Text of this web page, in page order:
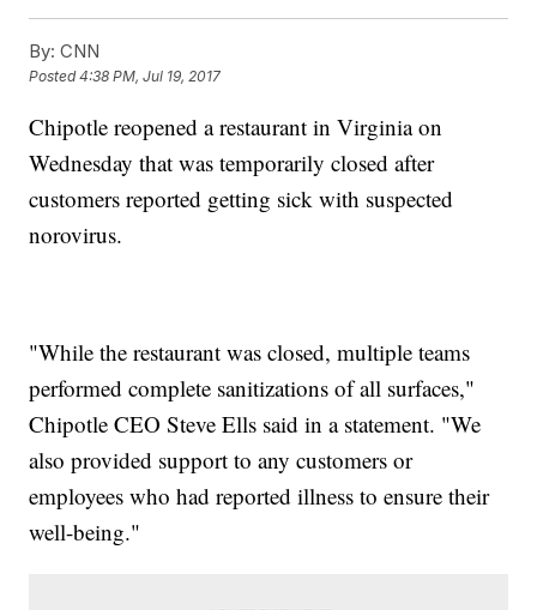
By: CNN
Posted4:38 PM, Jul 19, 2017
Chipotle reopened a restaurant in Virginia on
Wednesday that was temporarily closed after
customers reported getting sick with suspected
norovirus.
"While the restaurant was closed, multiple teams
performed complete sanitizations of all surfaces,"
Chipotle CEO Steve Ells said in a statement. "We
also provided support to any customers or
employees who had reported illness to ensure their
well-being."